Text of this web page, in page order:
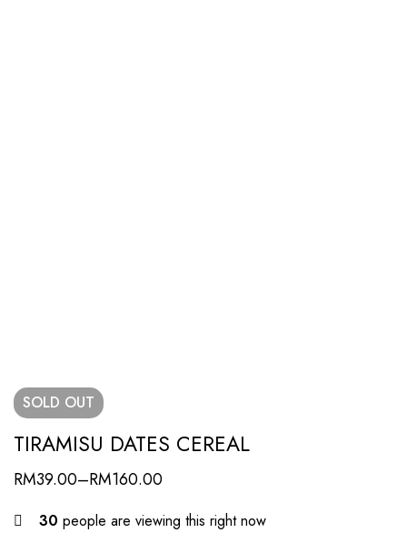
SOLD OUT
TIRAMISU DATES CEREAL
RM39.00–RM160.00
30 people are viewing this right now